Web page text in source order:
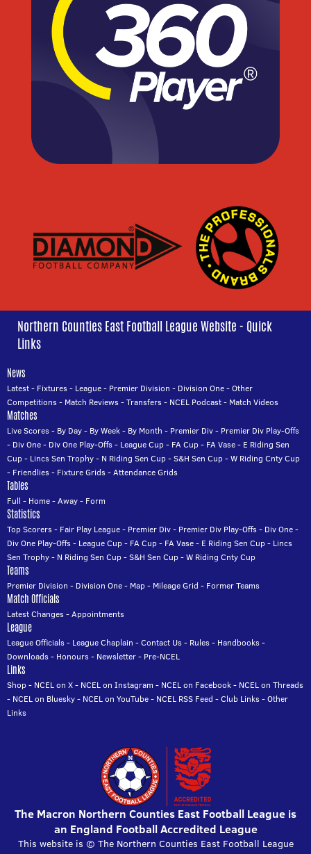
Northern Counties East Football League Website - Quick
Links
News
Latest- Fixtures- League- Premier Division - Division One-Other
Competitions- Match Reviews-Transfers- NCEL Podcast- Match Videos
Matches
Live Scores- By Day- By Week- By Month - Premier Div- Premier Div Play-Offs
- Div One- Div One Play-Offs- League Cup- FA Cup- FA Vase- E Riding Sen
Cup- Lincs Sen Trophy- N Riding Sen Cup-S&H Sen Cup-W Riding Cnty Cup
- Friendlies- Fixture Grids-Attendance Grids
Tables
Full - Home-Away- Form
Statistics
Top Scorers- Fair Play League- Premier Div- Premier Div Play-Offs- Div One-
Div One Play-Offs- League Cup- FA Cup- FA Vase- E Riding Sen Cup- Lincs
Sen Trophy- N Riding Sen Cup-S&H Sen Cup-W Riding Cnty Cup
Teams
Premier Division - Division One- Map- Mileage Grid - Former Teams
Match Officials
Latest Changes-Appointments
League
League Officials- League Chaplain -Contact Us- Rules- Handbooks-
Downloads- Honours- Newsletter- Pre-NCEL
Links
Shop- NCEL on X- NCEL on Instagram - NCEL on Facebook- NCEL on Threads
- NCEL on Bluesky- NCEL on YouTube- NCEL RSS Feed -Club Links-Other
Links
The Macron Northern Counties East Football League is
an England Football Accredited League
This website is © The Northern Counties East Football League